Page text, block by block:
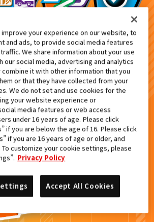
ァルバラドライバー黒鋼ユニット付
3
検索結果
がみつからなかった。
いちど検索しよう！
your experience on our website, to
and ads, to provide social media features
We share information about your use
social media, advertising and analytics
it with other information that you
or that they have collected from your
We do not set and use cookies for the
your website experience or
media features or web access
under 16 years of age. Please click
if you are below the age of 16. Please click
if you are 16 years of age or older, and
customize your cookie settings, please
Privacy Policy
Accept All Cookies